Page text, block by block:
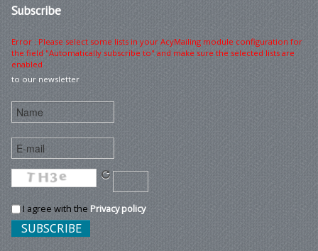
Subscribe
Error : Please select some lists in your AcyMailing module configuration for
the field "Automatically subscribe to" and make sure the selected lists are
enabled
to our newsletter
I agree with the Privacy policy